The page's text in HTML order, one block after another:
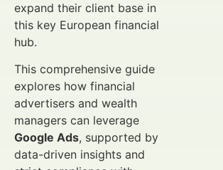
expand their client base in
this key European financial
hub.
This comprehensive guide
explores how financial
advertisers and wealth
managers can leverage
Google Ads, supported by
data-driven insights and